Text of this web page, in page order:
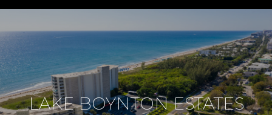
LAKE BOYNTON ESTATES